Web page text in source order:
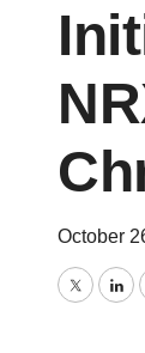
October
Twitter